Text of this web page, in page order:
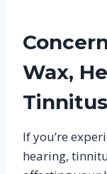
Wax,
If you’re
hearing,